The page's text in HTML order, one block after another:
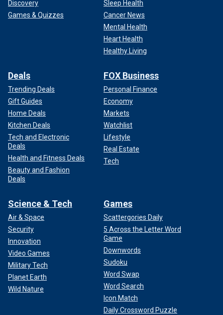
Discovery
Games & Quizzes
Sleep Health
Cancer News
Mental Health
Heart Health
Healthy Living
Deals
Trending Deals
Gift Guides
Home Deals
Kitchen Deals
Tech and Electronic
Deals
Health and Fitness Deals
Beauty and Fashion
Deals
FOX Business
Personal Finance
Economy
Markets
Watchlist
Lifestyle
Real Estate
Tech
Science & Tech
Air & Space
Security
Innovation
Video Games
Military Tech
Planet Earth
Wild Nature
Games
Scattergories Daily
5 Across the Letter Word
Game
Downwords
Sudoku
Word Swap
Word Search
Icon Match
Daily Crossword Puzzle